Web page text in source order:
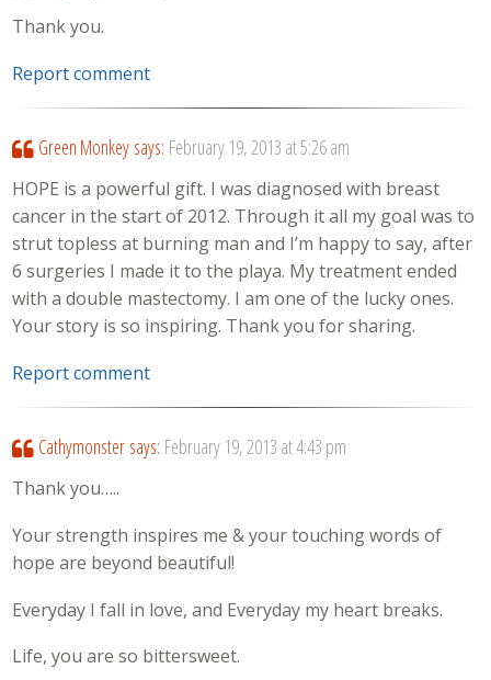
Thank you.
Report comment
Green Monkey says: February 19, 2013 at 5:26 am
HOPE is a powerful gift. I was diagnosed with breast
cancer in the start of 2012. Through it all my goal was to
strut topless at burning man and I’m happy to say, after
6 surgeries I made it to the playa. My treatment ended
with a double mastectomy. I am one of the lucky ones.
Your story is so inspiring. Thank you for sharing.
Report comment
Cathymonster says: February 19, 2013 at 4:43 pm
Thank you…..
Your strength inspires me & your touching words of
hope are beyond beautiful!
Everyday I fall in love, and Everyday my heart breaks.
Life, you are so bittersweet.